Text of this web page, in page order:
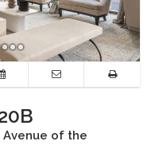
Avenue of the